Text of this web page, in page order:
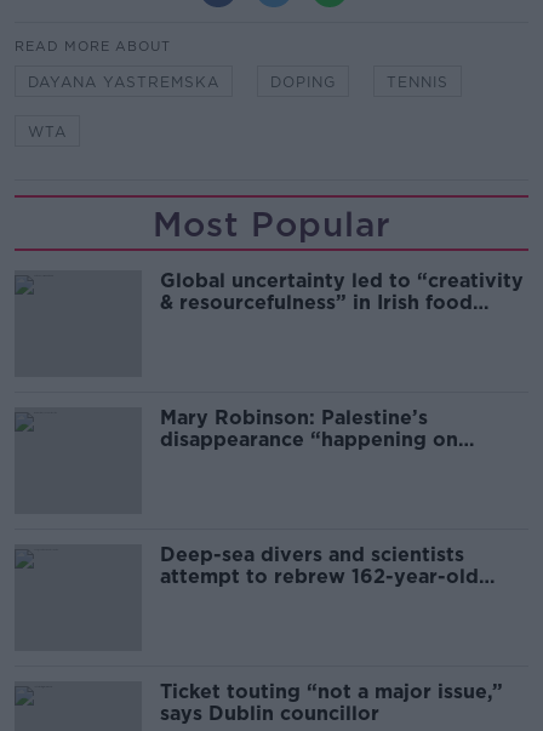
READ MORE ABOUT
DAYANA YASTREMSKA DOPING TENNIS
WTA
Most Popular
Global uncertainty led to “creativity
& resourcefulness” in Irish food
Mary Robinson: Palestine’s
disappearance “happening on
Deep-sea divers and scientists
attempt to rebrew 162-year-old
Ticket touting “not a major issue,”
says Dublin councillor